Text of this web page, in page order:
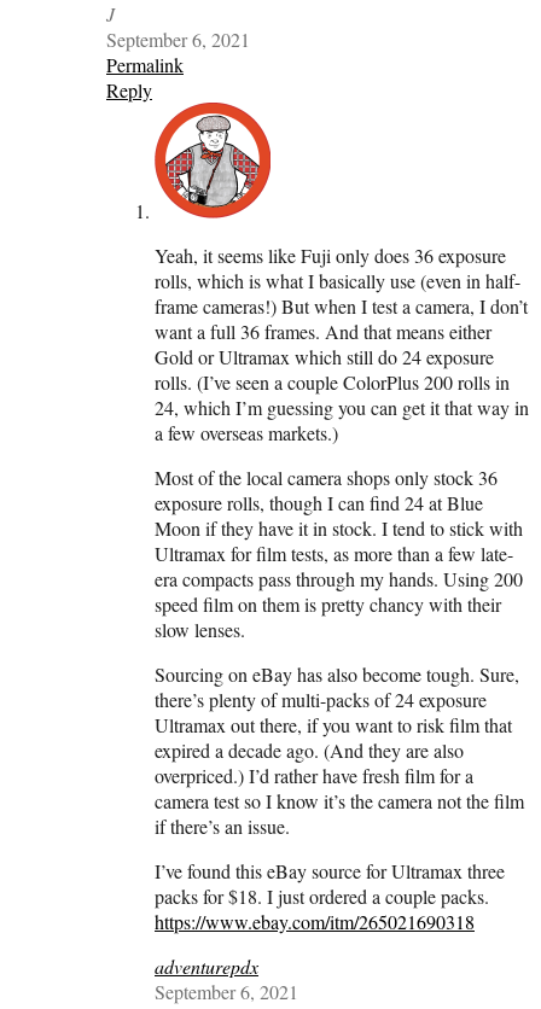
J
September 6, 2021
Permalink
Reply
Yeah, it seems like Fuji only does 36 exposure
rolls, which is what I basically use (even in half-
frame cameras!) But when I test a camera, I don’t
want a full 36 frames. And that means either
Gold or Ultramax which still do 24 exposure
rolls. (I’ve seen a couple ColorPlus 200 rolls in
24, which I’m guessing you can get it that way in
a few overseas markets.)
Most of the local camera shops only stock 36
exposure rolls, though I can find 24 at Blue
Moon if they have it in stock. I tend to stick with
Ultramax for film tests, as more than a few late-
era compacts pass through my hands. Using 200
speed film on them is pretty chancy with their
slow lenses.
Sourcing on eBay has also become tough. Sure,
there’s plenty of multi-packs of 24 exposure
Ultramax out there, if you want to risk film that
expired a decade ago. (And they are also
overpriced.) I’d rather have fresh film for a
camera test so I know it’s the camera not the film
if there’s an issue.
I’ve found this eBay source for Ultramax three
packs for $18. I just ordered a couple packs.
https://www.ebay.com/itm/265021690318
adventurepdx
September 6, 2021